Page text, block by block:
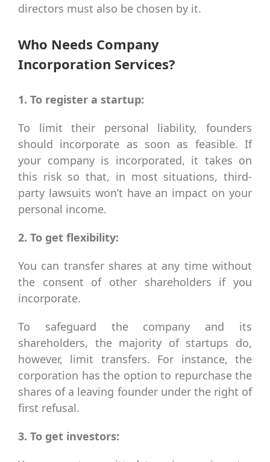
directors must also be chosen by it.
Who Needs Company
Incorporation Services?
1. To register a startup:
To limit their personal liability, founders
should incorporate as soon as feasible. If
your company is incorporated, it takes on
this risk so that, in most situations, third-
party lawsuits won’t have an impact on your
personal income.
2. To get flexibility:
You can transfer shares at any time without
the consent of other shareholders if you
incorporate.
To safeguard the company and its
shareholders, the majority of startups do,
however, limit transfers. For instance, the
corporation has the option to repurchase the
shares of a leaving founder under the right of
first refusal.
3. To get investors: